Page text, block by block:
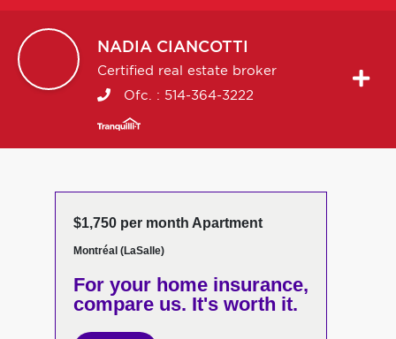
NADIA CIANCOTTI
Certified real estate broker
Ofc. : 514-364-3222
$1,750 per month Apartment
Montréal (LaSalle)
For your home insurance,
compare us. It's worth it.